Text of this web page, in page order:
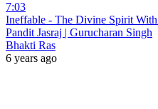
7:03
Ineffable - The Divine Spirit
Pandit Jasraj | Gurucharan Singh
Bhakti Ras
6 years ago